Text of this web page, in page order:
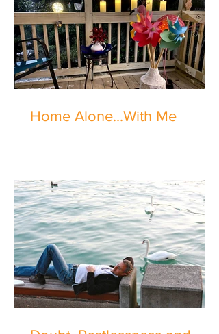
Home Alone...With Me